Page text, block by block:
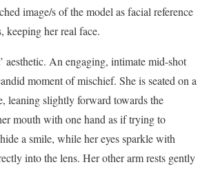
image/s of the model as facial reference
keeping her real face.
aesthetic. An engaging, intimate mid-shot
moment of mischief. She is seated on a
leaning slightly forward towards the
mouth with one hand as if trying to
a smile, while her eyes sparkle with
into the lens. Her other arm rests gently